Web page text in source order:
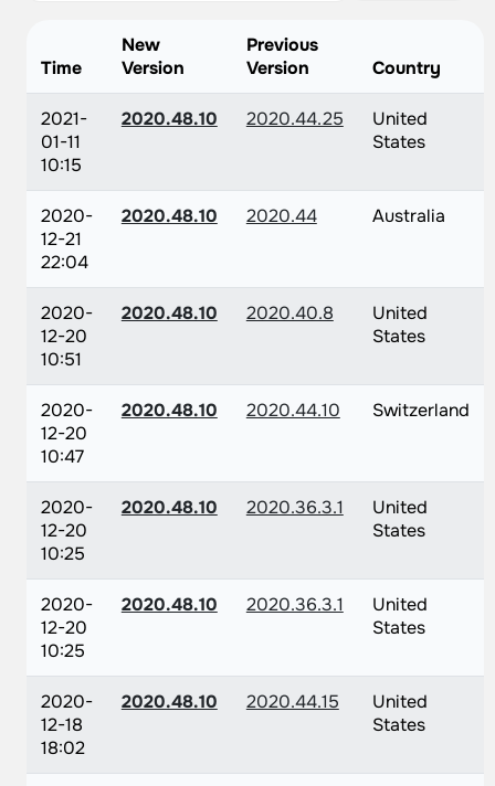
Time
New
Version
Previous
Version
Country
2021-
01-11
10:15
2020.48.10 2020.44.25
United
States
2020-
12-21
22:04
2020.48.10 2020.44 Australia
2020-
12-20
10:51
2020.48.10 2020.40.8
United
States
2020-
12-20
10:47
2020.48.10 2020.44.10 Switzerland
2020-
12-20
10:25
2020.48.10 2020.36.3.1
United
States
2020-
12-20
10:25
2020.48.10 2020.36.3.1
United
States
2020-
12-18
18:02
2020.48.10 2020.44.15
United
States